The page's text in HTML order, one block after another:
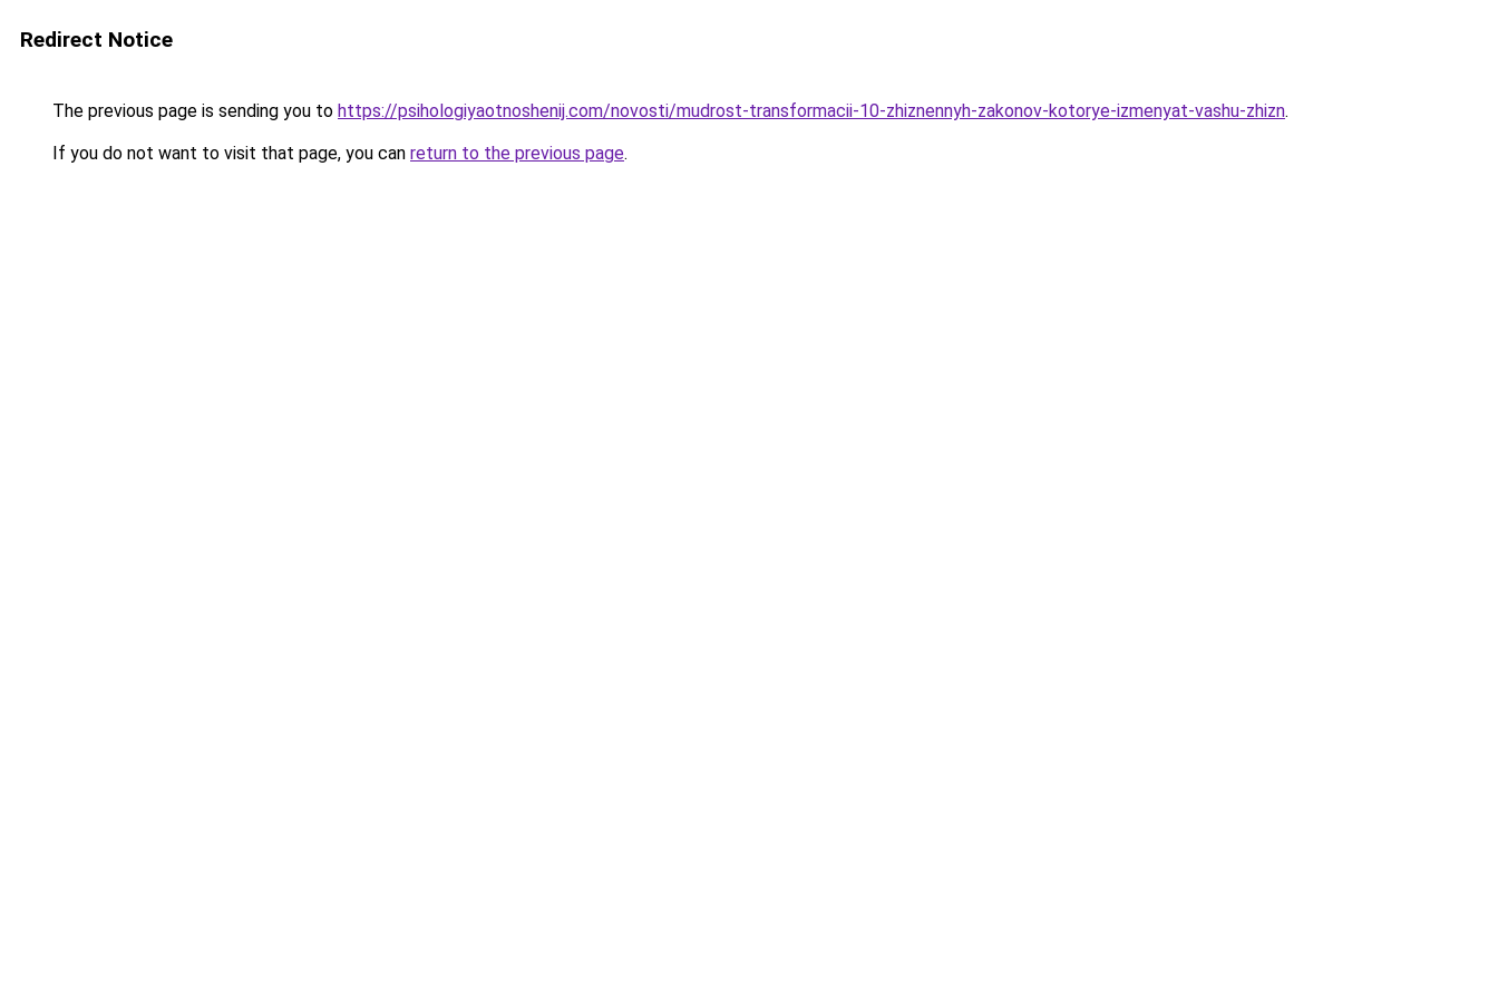
Redirect Notice
The previous page is sending you to https://psihologiyaotnoshenij.com/novosti/mudrost-transformacii-10-zhiznennyh-zakonov-kotorye-izmenyat-vashu-zhizn.
If you do not want to visit that page, you can return to the previous page.